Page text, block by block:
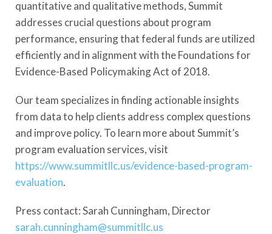
quantitative and qualitative methods, Summit
addresses crucial questions about program
performance, ensuring that federal funds are utilized
efficiently and in alignment with the Foundations for
Evidence-Based Policymaking Act of 2018.
Our team specializes in finding actionable insights
from data to help clients address complex questions
and improve policy. To learn more about Summit’s
program evaluation services, visit
https://www.summitllc.us/evidence-based-program-
evaluation.
Press contact: Sarah Cunningham, Director
sarah.cunningham@summitllc.us